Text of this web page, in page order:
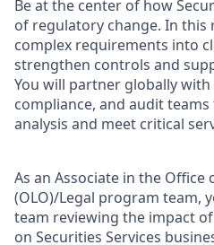
Be at the center of how
of regulatory change. In this
complex requirements into
strengthen controls and
You will partner globally
compliance, and audit
analysis and meet critical
As an Associate in the Office
(OLO)/Legal program team,
team reviewing the impact
on Securities Services